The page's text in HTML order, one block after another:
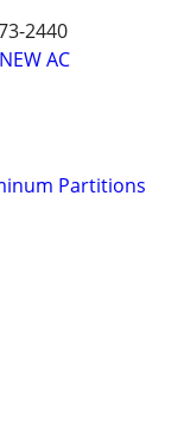
2440
AC
Partitions